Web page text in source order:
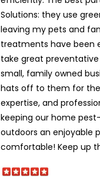
Solutions: they use
leaving my pets and
treatments have been
take great
small, family owned
hats off to them for
expertise, and
keeping our home
outdoors an enjoyable
comfortable! Keep up